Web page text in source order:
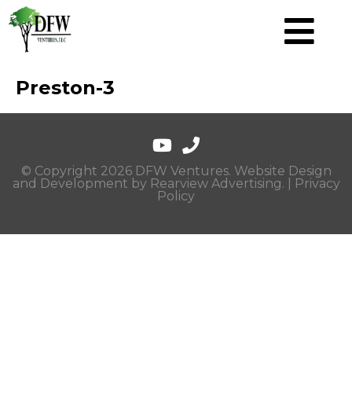
Preston-3
© Copyright 2026 DFW Ventures. Website Design
and Development by Rearview Advertising. |
Privacy
Policy